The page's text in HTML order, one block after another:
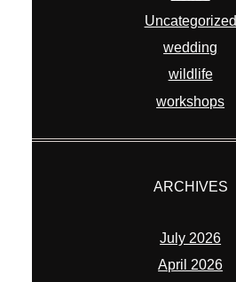
Uncategorized
wedding
wildlife
workshops
ARCHIVES
July 2026
April 2026